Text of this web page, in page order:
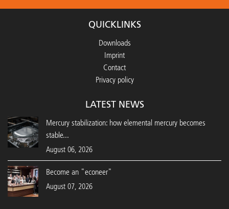
QUICKLINKS
Downloads
Imprint
Contact
Privacy policy
LATEST NEWS
Mercury stabilization: how elemental mercury becomes
stable...
August 06, 2026
Become an "econeer"
August 07, 2026